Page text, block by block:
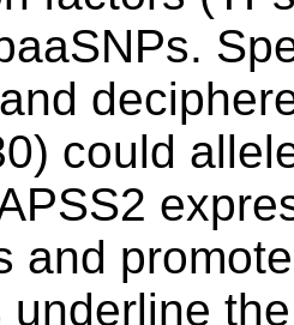
could
and
underline